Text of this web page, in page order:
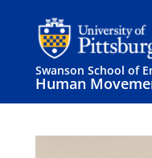
Swanson School of
Human